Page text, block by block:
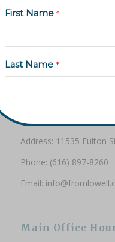
Flat River Outreach
Lowell community hub
are shared.
Contact
Address: 11535 Fulton
Phone: (616) 897-8260
Email:
Main Office
First Name *
Last Name *
Email Address
Phone (Optional)
Subscribe to updates